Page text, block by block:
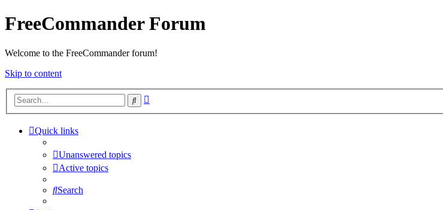
FreeCommander Forum
Welcome to the FreeCommander forum!
Skip to content
Search
Quick links
Unanswered topics
Active topics
Search